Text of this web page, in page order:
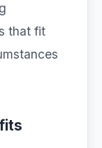
that fit